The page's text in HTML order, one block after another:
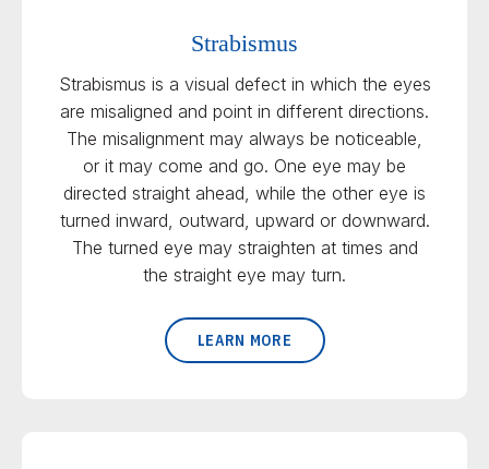
Strabismus
Strabismus is a visual defect in which the eyes
are misaligned and point in different directions.
The misalignment may always be noticeable,
or it may come and go. One eye may be
directed straight ahead, while the other eye is
turned inward, outward, upward or downward.
The turned eye may straighten at times and
the straight eye may turn.
LEARN MORE